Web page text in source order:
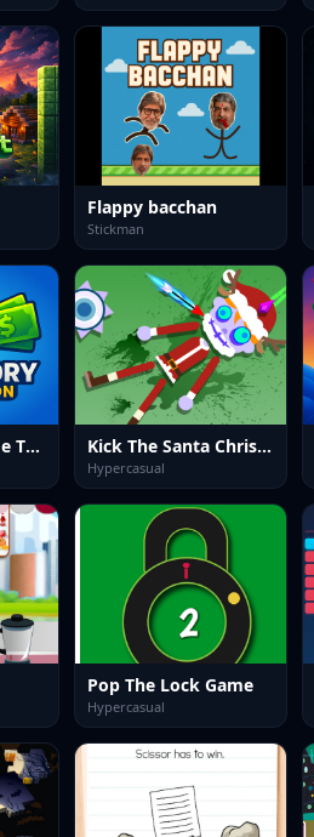
Flappy bacchan
Stickman
Idle Factory Game Tycoon Kick The Santa Christmas Buddy
Hypercasual
Pop The Lock Game
Hypercasual